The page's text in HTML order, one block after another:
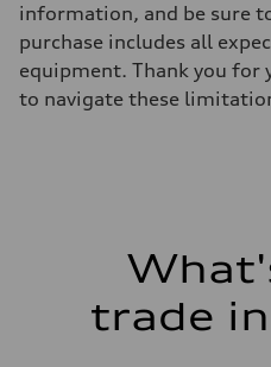
Suspension
Front
5-link independent with stabilizer
Rear
5-link independent with stabilizer
Brake system
Gross weight limit
information, and be sure
purchase includes all
equipment. Thank you for
to navigate these
trade